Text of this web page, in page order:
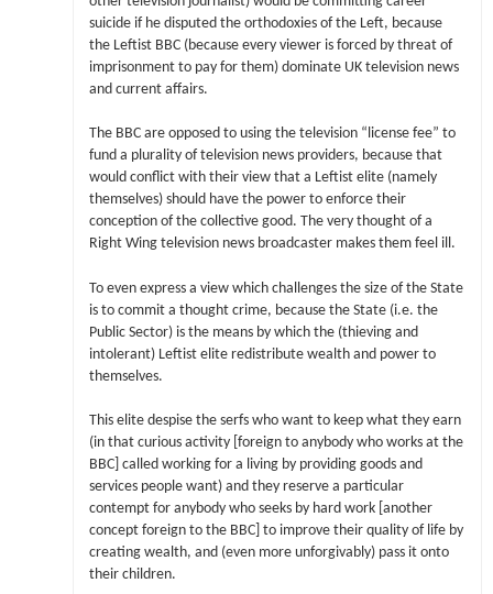
suicide if he disputed the orthodoxies of the Left, because
the Leftist BBC (because every viewer is forced by threat of
imprisonment to pay for them) dominate UK television news
and current affairs.
The BBC are opposed to using the television “license fee” to
fund a plurality of television news providers, because that
would conflict with their view that a Leftist elite (namely
themselves) should have the power to enforce their
conception of the collective good. The very thought of a
Right Wing television news broadcaster makes them feel ill.
To even express a view which challenges the size of the State
is to commit a thought crime, because the State (i.e. the
Public Sector) is the means by which the (thieving and
intolerant) Leftist elite redistribute wealth and power to
themselves.
This elite despise the serfs who want to keep what they earn
(in that curious activity [foreign to anybody who works at the
BBC] called working for a living by providing goods and
services people want) and they reserve a particular
contempt for anybody who seeks by hard work [another
concept foreign to the BBC] to improve their quality of life by
creating wealth, and (even more unforgivably) pass it onto
their children.